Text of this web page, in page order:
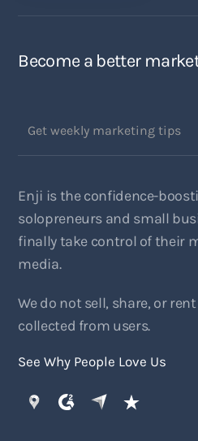
Become a better
Enji is the confidence-
solopreneurs and small
finally take control of their
media.
We do not sell, share, or
collected from users.
See Why People Love Us